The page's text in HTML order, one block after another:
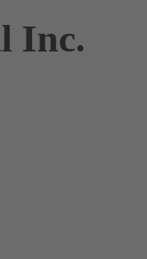
Inc.